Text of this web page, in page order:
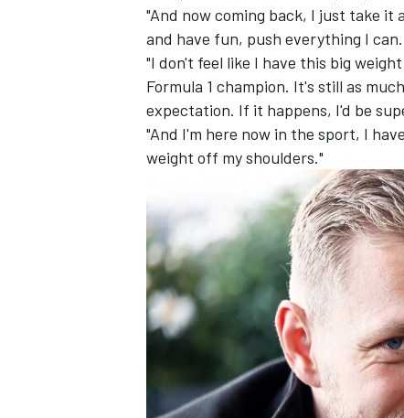
IMSA DTM
"And now coming back, I just take
and have fun, push everything I can.
"I don't feel like I have this big
Formula 1 champion. It's still as
expectation. If it happens, I'd be
"And I'm here now in the sport, I
weight off my shoulders."